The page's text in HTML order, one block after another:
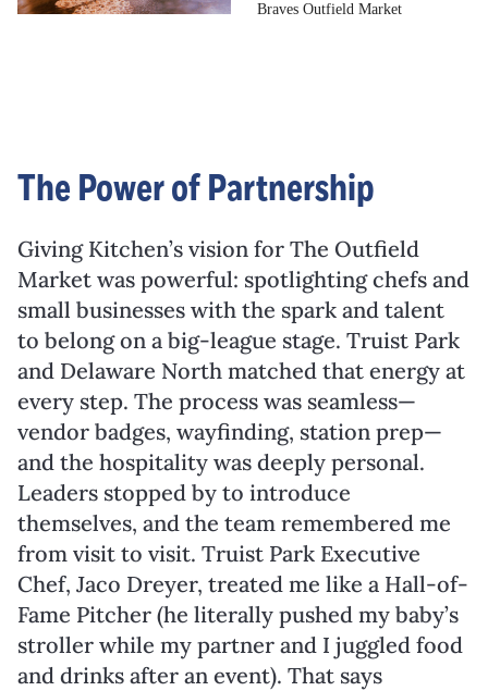
The Power of Partnership
Giving Kitchen’s vision for The Outfield
Market was powerful: spotlighting chefs and
small businesses with the spark and talent
to belong on a big-league stage. Truist Park
and Delaware North matched that energy at
every step. The process was seamless—
vendor badges, wayfinding, station prep—
and the hospitality was deeply personal.
Leaders stopped by to introduce
themselves, and the team remembered me
from visit to visit. Truist Park Executive
Chef, Jaco Dreyer, treated me like a Hall-of-
Fame Pitcher (he literally pushed my baby’s
stroller while my partner and I juggled food
and drinks after an event). That says